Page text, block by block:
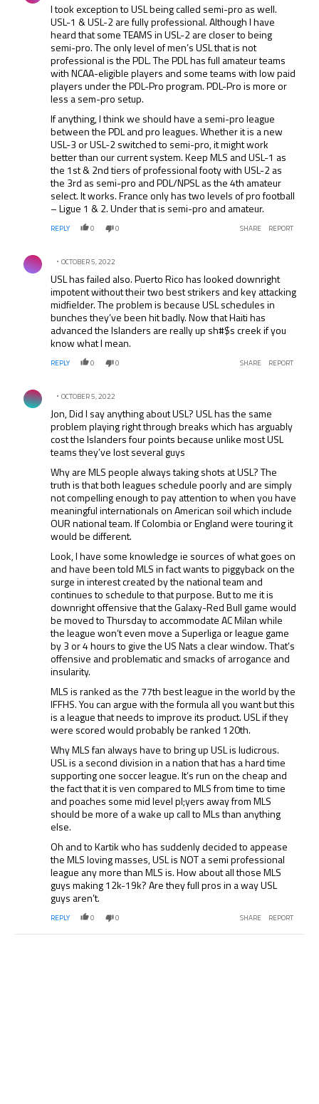
I took exception to USL being called semi-pro as well.
USL-1 & USL-2 are fully professional. Although I have
heard that some TEAMS in USL-2 are closer to being
semi-pro. The only level of men’s USL that is not
professional is the PDL. The PDL has full amateur teams
with NCAA-eligible players and some teams with low paid
players under the PDL-Pro program. PDL-Pro is more or
less a sem-pro setup.
If anything, I think we should have a semi-pro league
between the PDL and pro leagues. Whether it is a new
USL-3 or USL-2 switched to semi-pro, it might work
better than our current system. Keep MLS and USL-1 as
the 1st & 2nd tiers of professional footy with USL-2 as
the 3rd as semi-pro and PDL/NPSL as the 4th amateur
select. It works. France only has two levels of pro football
– Ligue 1 & 2. Under that is semi-pro and amateur.
REPLY 0 0 SHARE REPORT
Comment by .
OCTOBER 5, 2022
USL has failed also. Puerto Rico has looked downright
impotent without their two best strikers and key attacking
midfielder. The problem is because USL schedules in
bunches they’ve been hit badly. Now that Haiti has
advanced the Islanders are really up sh#$s creek if you
know what I mean.
REPLY 0 0 SHARE REPORT
Comment by .
OCTOBER 5, 2022
Jon, Did I say anything about USL? USL has the same
problem playing right through breaks which has arguably
cost the Islanders four points because unlike most USL
teams they’ve lost several guys
Why are MLS people always taking shots at USL? The
truth is that both leagues schedule poorly and are simply
not compelling enough to pay attention to when you have
meaningful internationals on American soil which include
OUR national team. If Colombia or England were touring it
would be different.
Look, I have some knowledge ie sources of what goes on
and have been told MLS in fact wants to piggyback on the
surge in interest created by the national team and
continues to schedule to that purpose. But to me it is
downright offensive that the Galaxy-Red Bull game would
be moved to Thursday to accommodate AC Milan while
the league won’t even move a Superliga or league game
by 3 or 4 hours to give the US Nats a clear window. That’s
offensive and problematic and smacks of arrogance and
insularity.
MLS is ranked as the 77th best league in the world by the
IFFHS. You can argue with the formula all you want but this
is a league that needs to improve its product. USL if they
were scored would probably be ranked 120th.
Why MLS fan always have to bring up USL is ludicrous.
USL is a second division in a nation that has a hard time
supporting one soccer league. It’s run on the cheap and
the fact that it is ven compared to MLS from time to time
and poaches some mid level pl;yers away from MLS
should be more of a wake up call to MLs than anything
else.
Oh and to Kartik who has suddenly decided to appease
the MLS loving masses, USL is NOT a semi professional
league any more than MLS is. How about all those MLS
guys making 12k-19k? Are they full pros in a way USL
guys aren’t.
REPLY 0 0 SHARE REPORT